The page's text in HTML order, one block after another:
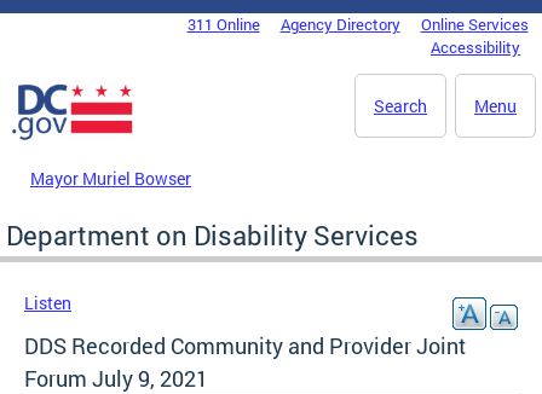
Skip to main content
DC Agency Top Menu311 Online Agency Directory
Online Services
Accessibility
Menu
Search
Mayor Muriel Bowser
Department on Disability Services
Listen
DDS Recorded Community and Provider Joint
Forum July 9, 2021